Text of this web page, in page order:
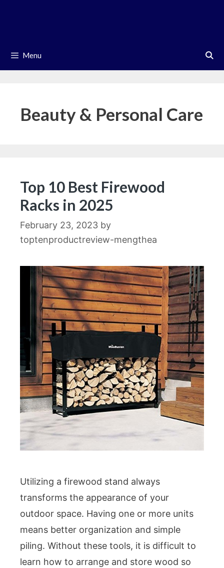
Menu
Beauty & Personal Care
Top 10 Best Firewood
Racks in 2025
February 23, 2023 by
toptenproductreview-mengthea
Utilizing a firewood stand always
transforms the appearance of your
outdoor space. Having one or more units
means better organization and simple
piling. Without these tools, it is difficult to
learn how to arrange and store wood so